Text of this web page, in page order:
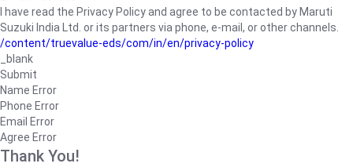
I have read the Privacy Policy and agree to be contacted by Maruti
Suzuki India Ltd. or its partners via phone, e-mail, or other channels.
/content/truevalue-eds/com/in/en/privacy-policy
_blank
Submit
Name Error
Phone Error
Email Error
Agree Error
Thank You!